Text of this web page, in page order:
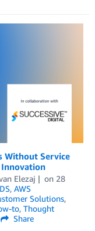
Without Service
Innovation
Elezaj on 28
, AWS
Solutions,
to, Thought
Share